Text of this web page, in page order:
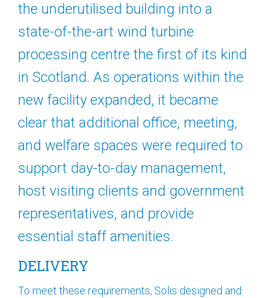
the underutilised building into a
state-of-the-art wind turbine
processing centre the first of its kind
in Scotland. As operations within the
new facility expanded, it became
clear that additional office, meeting,
and welfare spaces were required to
support day-to-day management,
host visiting clients and government
representatives, and provide
essential staff amenities.
DELIVERY
To meet these requirements, Solis designed and